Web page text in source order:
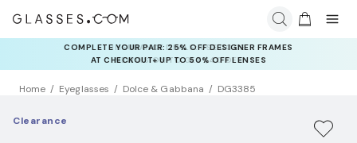
COMPLETE YOUR PAIR: 25% OFF DESIGNER FRAMES
AT CHECKOUT+ UP TO 50% OFF LENSES
Home Eyeglasses Dolce & Gabbana DG3385
Clearance